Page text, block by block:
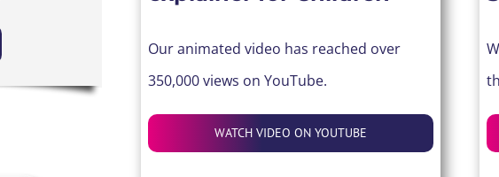
Our animated video has reached over
350,000 views on YouTube.
WATCH VIDEO ON YOUTUBE